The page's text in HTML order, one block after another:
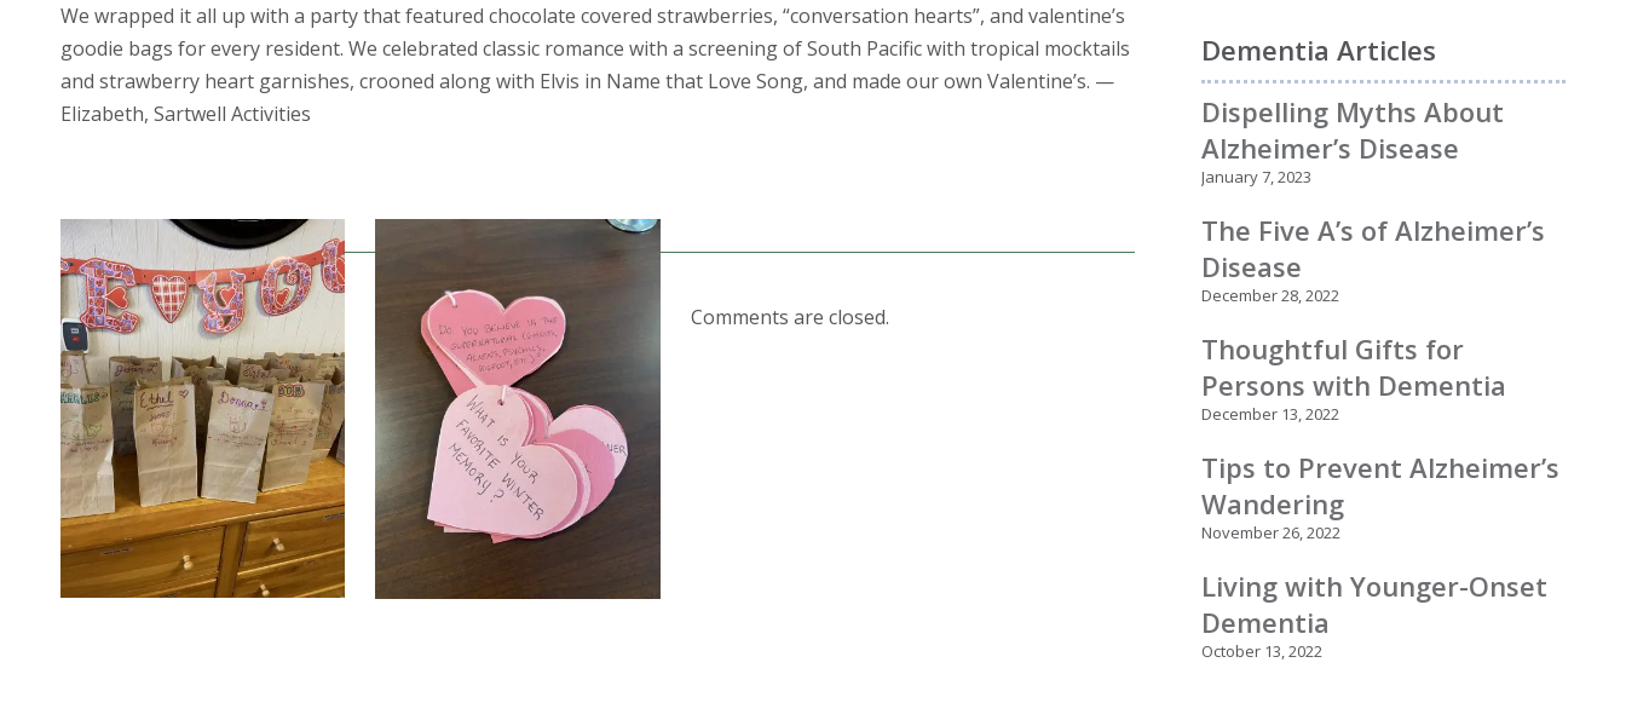
We wrapped it all up with a party that featured chocolate covered strawberries, “conversation hearts”, and valentine’s
goodie bags for every resident. We celebrated classic romance with a screening of South Pacific with tropical mocktails
and strawberry heart garnishes, crooned along with Elvis in Name that Love Song, and made our own Valentine’s. —
Elizabeth, Sartwell Activities
Comments are closed.
Dementia Articles
Dispelling Myths About
Alzheimer’s Disease
January 7, 2023
The Five A’s of Alzheimer’s
Disease
December 28, 2022
Thoughtful Gifts for
Persons with Dementia
December 13, 2022
Tips to Prevent Alzheimer’s
Wandering
November 26, 2022
Living with Younger-Onset
Dementia
October 13, 2022